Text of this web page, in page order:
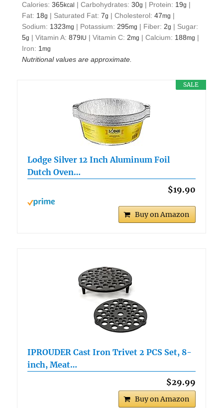
Calories:365kcal |Carbohydrates:30g | Protein: 19g |
Fat: 18g | Saturated Fat:7g |Cholesterol:47mg |
Sodium: 1323mg | Potassium: 295mg | Fiber: 2g | Sugar:
5g |Vitamin A:879 IU |Vitamin C: 2mg |Calcium: 188mg |
Iron: 1mg
Nutritional values are approximate.
SALE
Lodge Silver 12 Inch Aluminum Foil
Dutch Oven…
$19.90
Buy on Amazon
IPROUDER Cast Iron Trivet 2 PCS Set, 8-
inch, Meat…
$29.99
Buy on Amazon